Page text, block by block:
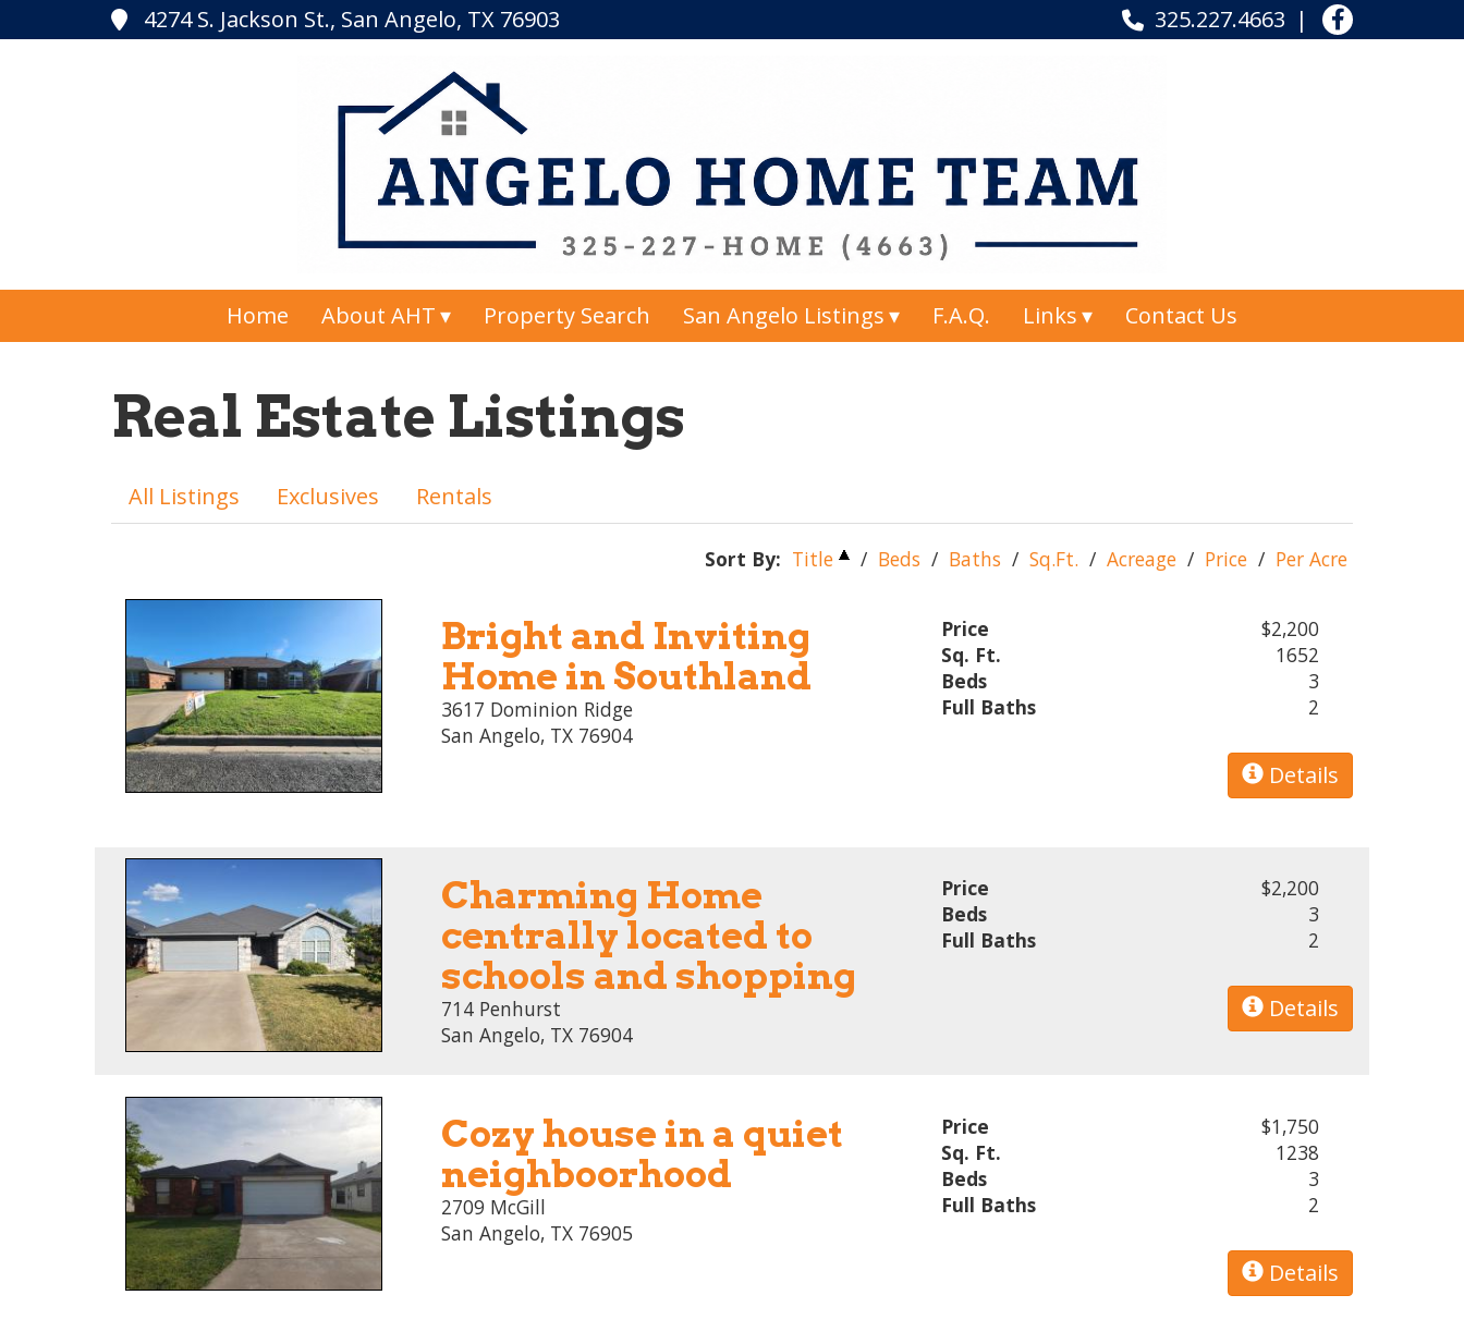
4274 S. Jackson St., San Angelo, TX 76903 325.227.4663
Home About AHT Property Search San Angelo Listings F.A.Q. Links Contact Us
Real Estate Listings
All Listings Exclusives Rentals
Sort By: Title / Beds / Baths / Sq.Ft. / Acreage / Price / Per Acre
Bright and Inviting
Home in Southland
3617 Dominion Ridge
San Angelo, TX 76904
Price
$2,200
Sq. Ft.
1652
Beds
3
Full Baths
2
Details
Charming Home
centrally located to
schools and shopping
714 Penhurst
San Angelo, TX 76904
Price
$2,200
Beds
3
Full Baths
2
Details
Cozy house in a quiet
neighboorhood
2709 McGill
San Angelo, TX 76905
Price
$1,750
Sq. Ft.
1238
Beds
3
Full Baths
2
Details